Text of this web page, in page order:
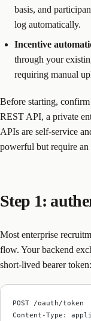
basis, and
log automatically.
Incentive
through your
requiring manual
Before starting,
REST API, a private
APIs are self-service
powerful but require an
Step 1:
Most enterprise
flow. Your backend
short-lived bearer token:
POST /oauth/token
Content-Type: